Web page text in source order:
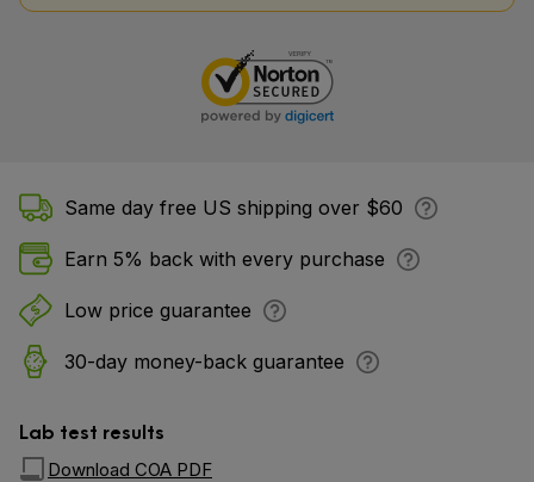
Same day free US shipping over $60
Earn 5% back with every purchase
Low price guarantee
30-day money-back guarantee
Lab test results
Download COA PDF